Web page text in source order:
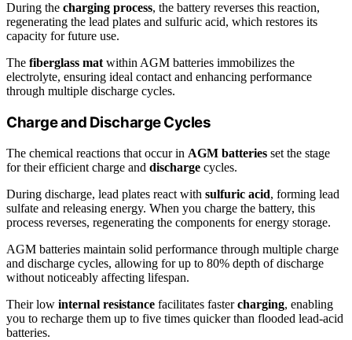
During the charging process, the battery reverses this reaction,
regenerating the lead plates and sulfuric acid, which restores its
capacity for future use.
The fiberglass mat within AGM batteries immobilizes the
electrolyte, ensuring ideal contact and enhancing performance
through multiple discharge cycles.
Charge and Discharge Cycles
The chemical reactions that occur in AGM batteries set the stage
for their efficient charge and discharge cycles.
During discharge, lead plates react with sulfuric acid, forming lead
sulfate and releasing energy. When you charge the battery, this
process reverses, regenerating the components for energy storage.
AGM batteries maintain solid performance through multiple charge
and discharge cycles, allowing for up to 80% depth of discharge
without noticeably affecting lifespan.
Their low internal resistance facilitates fastercharging, enabling
you to recharge them up to five times quicker than flooded lead-acid
batteries.